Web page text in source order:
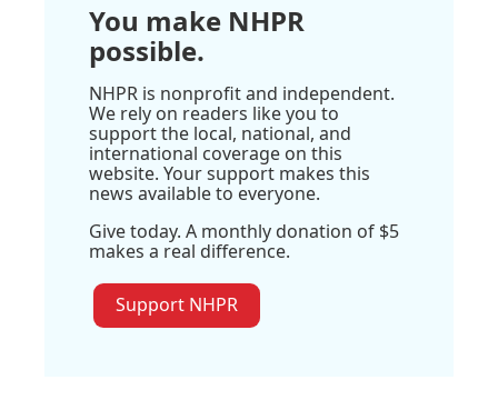
You make NHPR
possible.
NHPR is nonprofit and independent.
We rely on readers like you to
support the local, national, and
international coverage on this
website. Your support makes this
news available to everyone.
Give today. A monthly donation of $5
makes a real difference.
Support NHPR